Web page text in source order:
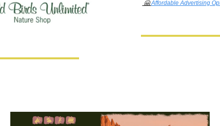
🤗 Affordable Advertising